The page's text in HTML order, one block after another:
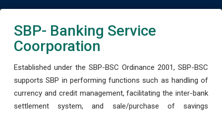
SBP- Banking Service
Coorporation
Established under the SBP-BSC Ordinance 2001, SBP-BSC
supports SBP in performing functions such as handling of
currency and credit management, facilitating the inter-bank
settlement system, and sale/purchase of savings